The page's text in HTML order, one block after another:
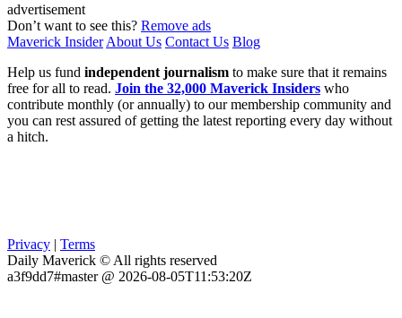
advertisement
Don’t want to see this? Remove ads
Maverick Insider About Us Contact Us Blog
Help us fund independent journalism to make sure that it remains
free for all to read. Join the 32,000 Maverick Insiders who
contribute monthly (or annually) to our membership community and
you can rest assured of getting the latest reporting every day without
a hitch.
Privacy | Terms
Daily Maverick © All rights reserved
a3f9dd7#master @ 2026-08-05T11:53:20Z